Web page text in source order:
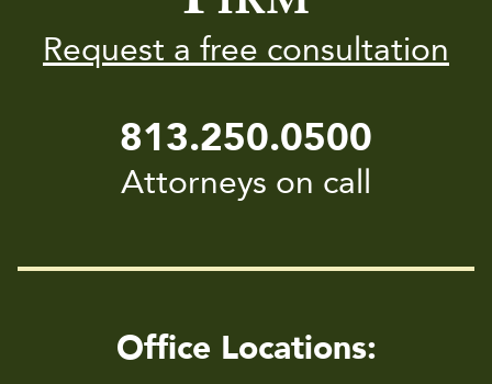
Request a free consultation
813.250.0500
Attorneys on call
Office Locations: